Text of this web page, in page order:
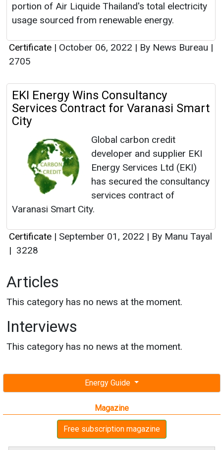
Energy Guide
Magazine
Free subscription magazine
portion of Air Liquide Thailand's total electricity
usage sourced from renewable energy.
Certificate | October 06, 2022 | By News Bureau |
2705
EKI Energy Wins Consultancy
Services Contract for Varanasi Smart
City
Global carbon credit
developer and supplier EKI
Energy Services Ltd (EKI)
has secured the consultancy
services contract of
Varanasi Smart City.
Certificate | September 01, 2022 | By Manu Tayal
| 3228
Articles
This category has no news at the moment.
Interviews
This category has no news at the moment.